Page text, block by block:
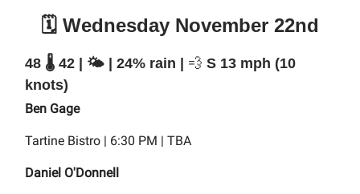
🗓️ Wednesday November 22nd
48 🌡️ 42 | 🌤️ | 24% rain | 💨 S 13 mph (10
knots)
Ben Gage
Tartine Bistro | 6:30 PM | TBA
Daniel O'Donnell